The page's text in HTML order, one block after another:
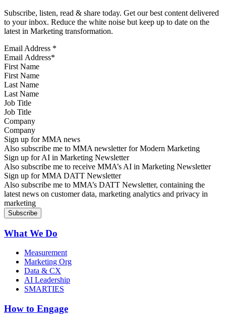
Subscribe, listen, read & share today. Get our best content delivered
to your inbox. Reduce the white noise but keep up to date on the
latest in Marketing transformation.
Email Address *
First Name
Last Name
Job Title
Company
Sign up for MMA news
Also subscribe me to MMA newsletter for Modern Marketing
Sign up for AI in Marketing Newsletter
Also subscribe me to receive MMA’s AI in Marketing Newsletter
Sign up for MMA DATT Newsletter
Also subscribe me to MMA’s DATT Newsletter, containing the
latest news on customer data, marketing analytics and privacy in
marketing
What We Do
Measurement
Marketing Org
Data & CX
AI Leadership
SMARTIES
How to Engage